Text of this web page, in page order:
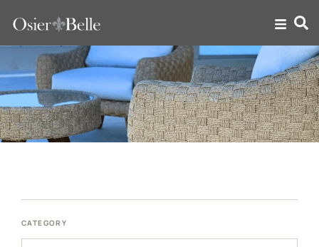
Outdoor Wicker Chairs
CATEGORY